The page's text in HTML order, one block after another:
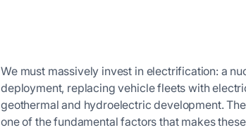
We must massively invest in electrification: a
deployment, replacing vehicle fleets with
geothermal and hydroelectric development.
one of the fundamental factors that makes